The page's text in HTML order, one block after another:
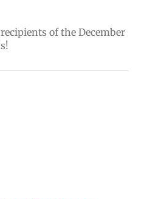
of the December